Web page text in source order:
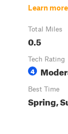
Learn
Total Miles
0.5
Tech Rating
4
Best Time
Spring,